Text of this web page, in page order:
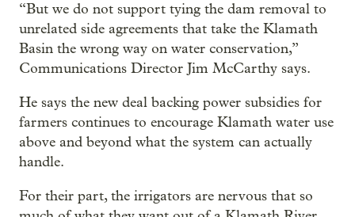
“But we do not support tying the dam removal to
unrelated side agreements that take the Klamath
Basin the wrong way on water conservation,”
Communications Director Jim McCarthy says.
He says the new deal backing power subsidies for
farmers continues to encourage Klamath water use
above and beyond what the system can actually
handle.
For their part, the irrigators are nervous that so